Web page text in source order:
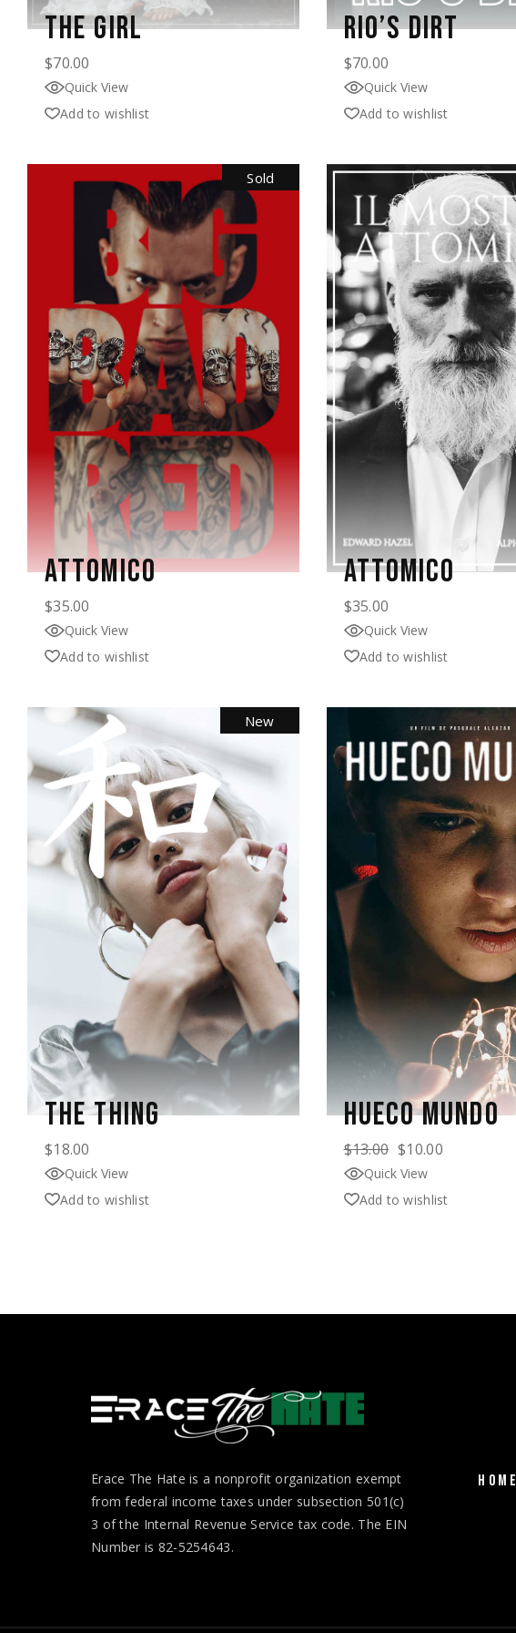
THE GIRL
$70.00
Quick View
Add to wishlist
RIO’S DIRT
$70.00
Quick View
Add to wishlist
Sold
ATTOMICO
$35.00
Quick View
Add to wishlist
ATTOMICO
$35.00
Quick View
Add to wishlist
New
THE THING
$18.00
Quick View
Add to wishlist
HUECO MUNDO
$13.00 $10.00
Quick View
Add to wishlist
Erace The Hate is a nonprofit organization exempt
from federal income taxes under subsection 501(c)
3 of the Internal Revenue Service tax code. The EIN
Number is 82-5254643.
HOME